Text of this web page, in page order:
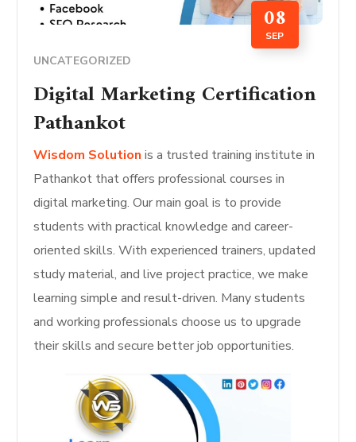
08
SEP
UNCATEGORIZED
Digital Marketing Certification
Pathankot
Wisdom Solution is a trusted training institute in
Pathankot that offers professional courses in
digital marketing. Our main goal is to provide
students with practical knowledge and career-
oriented skills. With experienced trainers, updated
study material, and live project practice, we make
learning simple and result-driven. Many students
and working professionals choose us to upgrade
their skills and secure better job opportunities.